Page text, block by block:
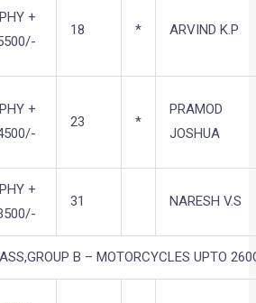
+
18 * ARVIND K.P
+
23 *
PRAMOD
JOSHUA
+
31 NARESH V.S
B – MOTORCYCLES UPTO